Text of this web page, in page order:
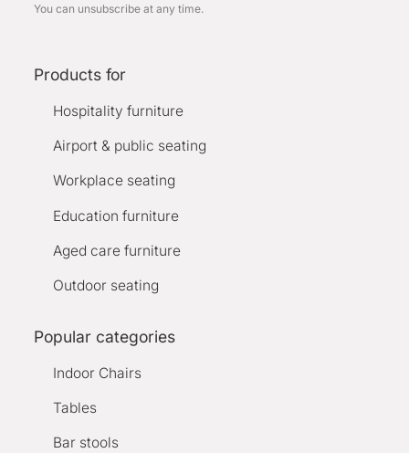
You can unsubscribe at any time.
Products for
Hospitality furniture
Airport & public seating
Workplace seating
Education furniture
Aged care furniture
Outdoor seating
Popular categories
Indoor Chairs
Tables
Bar stools